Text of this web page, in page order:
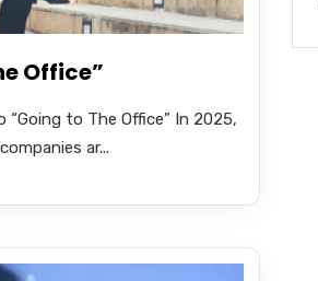
Office”
“Going to The Office” In 2025,
ar...